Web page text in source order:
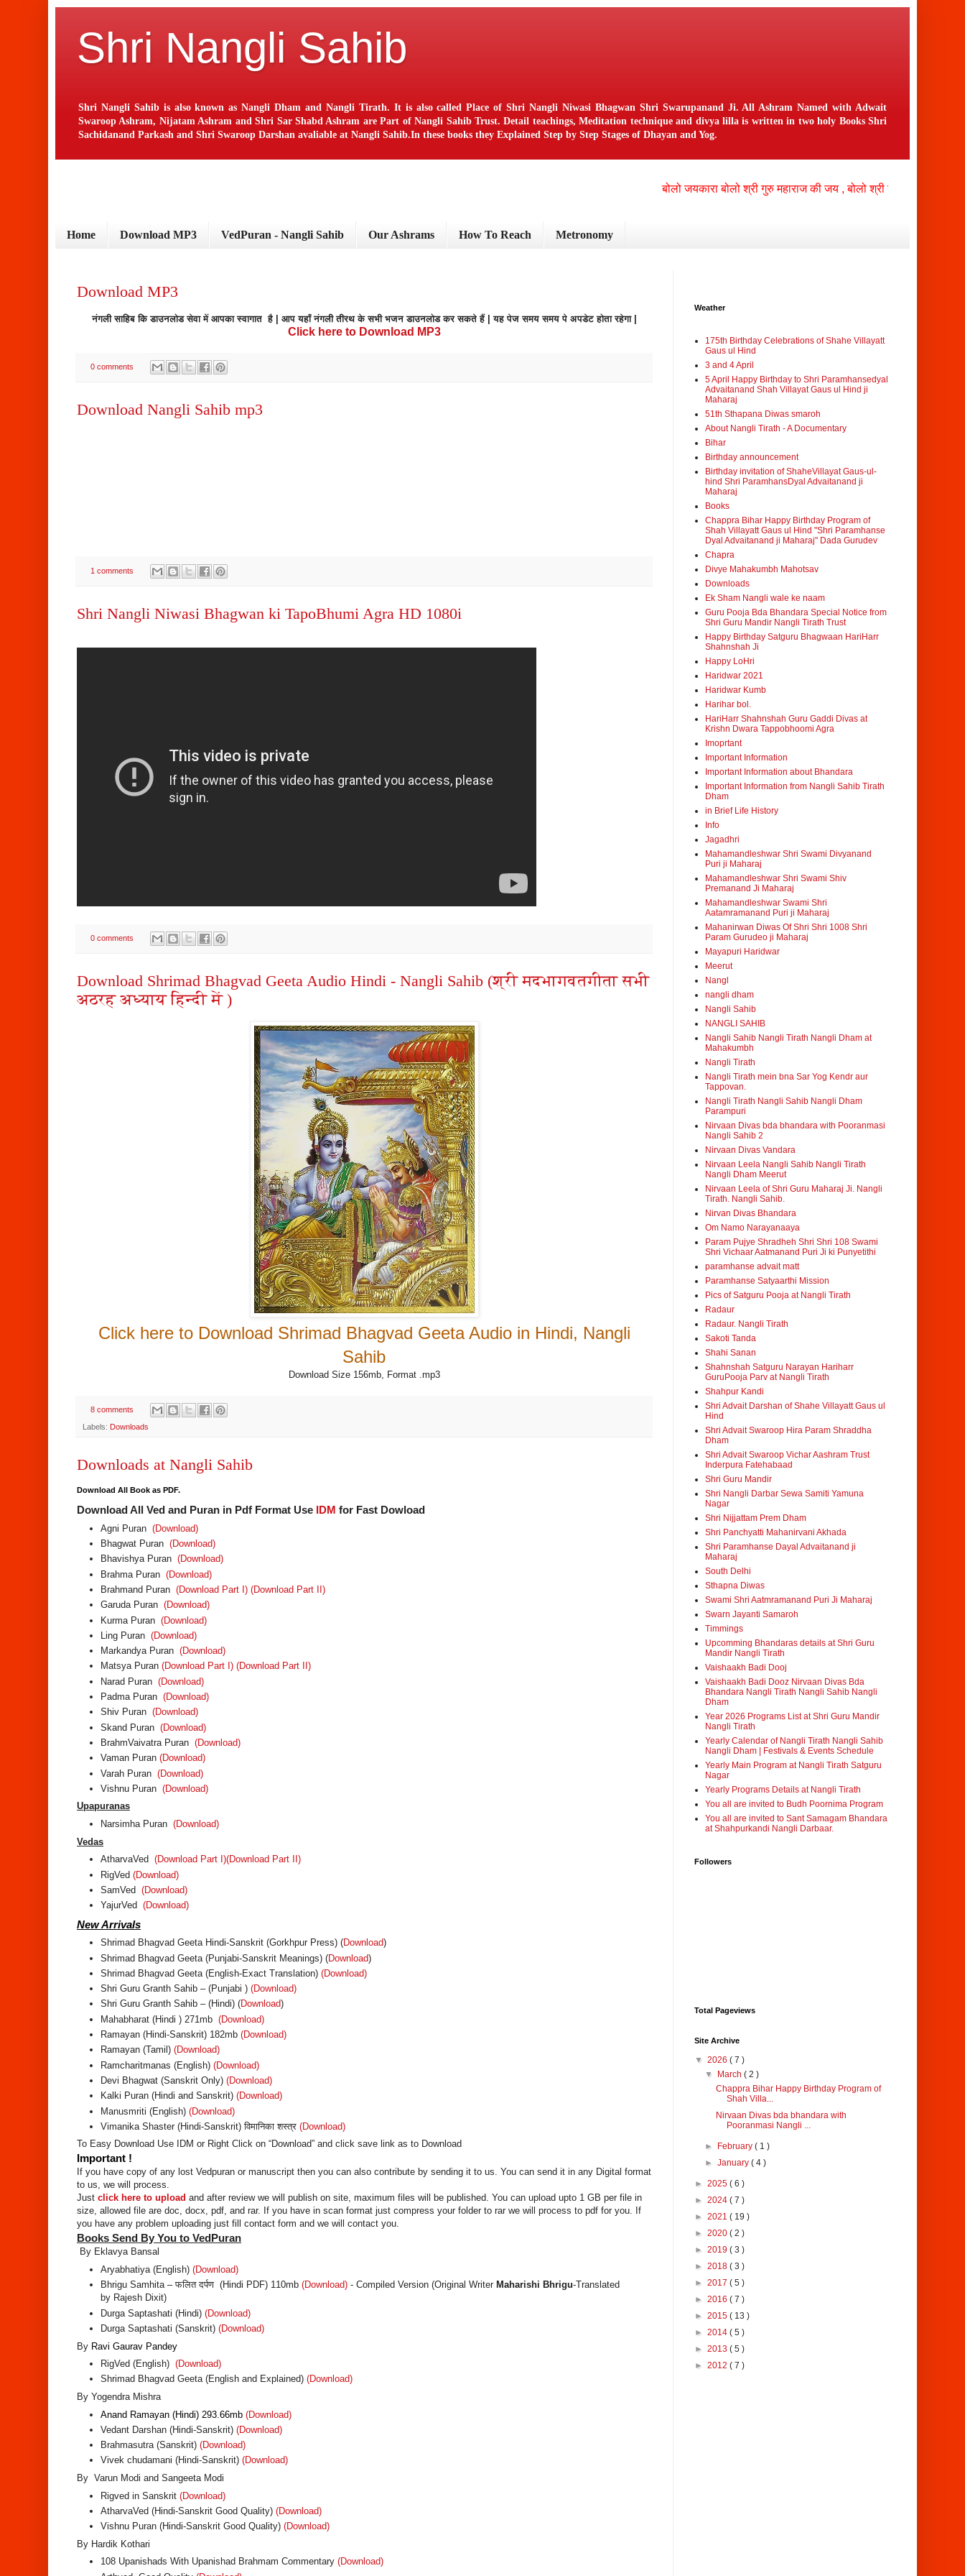
Shri Nangli Sahib
Shri Nangli Sahib is also known as Nangli Dham and Nangli Tirath. It is also called Place of Shri Nangli Niwasi Bhagwan Shri Swarupanand Ji. All Ashram Named with Adwait
Swaroop Ashram, Nijatam Ashram and Shri Sar Shabd Ashram are Part of Nangli Sahib Trust. Detail teachings, Meditation technique and divya lilla is written in two holy Books Shri
Sachidanand Parkash and Shri Swaroop Darshan avaliable at Nangli Sahib.In these books they Explained Step by Step Stages of Dhayan and Yog.
बोलो जयकारा बोलो श्री गुरु महाराज की जय , बोलो श्री नंगली निवासी भगवान
Home Download MP3 VedPuran - Nangli Sahib Our Ashrams How To Reach Metronomy
Download MP3
नंगली साहिब कि डाउनलोड सेवा में आपका स्वागात है | आप यहाँ नंगली तीरथ के सभी भजन डाउनलोड कर सकते हैं | यह पेज समय समय पे अपडेट होता रहेगा |
Click here to Download MP3
0 comments
Download Nangli Sahib mp3
1 comments
Shri Nangli Niwasi Bhagwan ki TapoBhumi Agra HD 1080i
0 comments
Download Shrimad Bhagvad Geeta Audio Hindi - Nangli Sahib (श्री मदभागवतगीता सभी
अठरह अध्याय हिन्दी में )
Click here to Download Shrimad Bhagvad Geeta Audio in Hindi, Nangli
Sahib
Download Size 156mb, Format .mp3
8 comments
Labels: Downloads
Downloads at Nangli Sahib
Download All Book as PDF.
Download All Ved and Puran in Pdf Format Use IDM for Fast Dowload
Agni Puran (Download)
Bhagwat Puran (Download)
Bhavishya Puran (Download)
Brahma Puran (Download)
Brahmand Puran (Download Part I) (Download Part II)
Garuda Puran (Download)
Kurma Puran (Download)
Ling Puran (Download)
Markandya Puran (Download)
Matsya Puran (Download Part I) (Download Part II)
Narad Puran (Download)
Padma Puran (Download)
Shiv Puran (Download)
Skand Puran (Download)
BrahmVaivatra Puran (Download)
Vaman Puran (Download)
Varah Puran (Download)
Vishnu Puran (Download)
Upapuranas
Narsimha Puran (Download)
Vedas
AtharvaVed (Download Part I)(Download Part II)
RigVed (Download)
SamVed (Download)
YajurVed (Download)
New Arrivals
Shrimad Bhagvad Geeta Hindi-Sanskrit (Gorkhpur Press) (Download)
Shrimad Bhagvad Geeta (Punjabi-Sanskrit Meanings) (Download)
Shrimad Bhagvad Geeta (English-Exact Translation) (Download)
Shri Guru Granth Sahib – (Punjabi ) (Download)
Shri Guru Granth Sahib – (Hindi) (Download)
Mahabharat (Hindi ) 271mb (Download)
Ramayan (Hindi-Sanskrit) 182mb (Download)
Ramayan (Tamil) (Download)
Ramcharitmanas (English) (Download)
Devi Bhagwat (Sanskrit Only) (Download)
Kalki Puran (Hindi and Sanskrit) (Download)
Manusmriti (English) (Download)
Vimanika Shaster (Hindi-Sanskrit) विमानिका शस्त्र (Download)
To Easy Download Use IDM or Right Click on “Download” and click save link as to Download
Important !
If you have copy of any lost Vedpuran or manuscript then you can also contribute by sending it to us. You can send it in any Digital format
to us, we will process.
Just click here to upload and after review we will publish on site, maximum files will be published. You can upload upto 1 GB per file in
size, allowed file are doc, docx, pdf, and rar. If you have in scan format just compress your folder to rar we will process to pdf for you. If
you have any problem uploading just fill contact form and we will contact you.
Books Send By You to VedPuran
By Eklavya Bansal
Aryabhatiya (English) (Download)
Bhrigu Samhita – फलित दर्पण (Hindi PDF) 110mb (Download) - Compiled Version (Original Writer Maharishi Bhrigu-Translated
by Rajesh Dixit)
Durga Saptashati (Hindi) (Download)
Durga Saptashati (Sanskrit) (Download)
By Ravi Gaurav Pandey
RigVed (English) (Download)
Shrimad Bhagvad Geeta (English and Explained) (Download)
By Yogendra Mishra
Anand Ramayan (Hindi) 293.66mb (Download)
Vedant Darshan (Hindi-Sanskrit) (Download)
Brahmasutra (Sanskrit) (Download)
Vivek chudamani (Hindi-Sanskrit) (Download)
By Varun Modi and Sangeeta Modi
Rigved in Sanskrit (Download)
AtharvaVed (Hindi-Sanskrit Good Quality) (Download)
Vishnu Puran (Hindi-Sanskrit Good Quality) (Download)
By Hardik Kothari
108 Upanishads With Upanishad Brahmam Commentary (Download)
Weather
175th Birthday Celebrations of Shahe Villayatt
Gaus ul Hind
3 and 4 April
5 April Happy Birthday to Shri Paramhansedyal
Advaitanand Shah Villayat Gaus ul Hind ji
Maharaj
51th Sthapana Diwas smaroh
About Nangli Tirath - A Documentary
Bihar
Birthday announcement
Birthday invitation of ShaheVillayat Gaus-ul-
hind Shri ParamhansDyal Advaitanand ji
Maharaj
Books
Chappra Bihar Happy Birthday Program of
Shah Villayatt Gaus ul Hind "Shri Paramhanse
Dyal Advaitanand ji Maharaj" Dada Gurudev
Chapra
Divye Mahakumbh Mahotsav
Downloads
Ek Sham Nangli wale ke naam
Guru Pooja Bda Bhandara Special Notice from
Shri Guru Mandir Nangli Tirath Trust
Happy Birthday Satguru Bhagwaan HariHarr
Shahnshah Ji
Happy LoHri
Haridwar 2021
Haridwar Kumb
Harihar bol.
HariHarr Shahnshah Guru Gaddi Divas at
Krishn Dwara Tappobhoomi Agra
Imoprtant
Important Information
Important Information about Bhandara
Important Information from Nangli Sahib Tirath
Dham
in Brief Life History
Info
Jagadhri
Mahamandleshwar Shri Swami Divyanand
Puri ji Maharaj
Mahamandleshwar Shri Swami Shiv
Premanand Ji Maharaj
Mahamandleshwar Swami Shri
Aatamramanand Puri ji Maharaj
Mahanirwan Diwas Of Shri Shri 1008 Shri
Param Gurudeo ji Maharaj
Mayapuri Haridwar
Meerut
Nangl
nangli dham
Nangli Sahib
NANGLI SAHIB
Nangli Sahib Nangli Tirath Nangli Dham at
Mahakumbh
Nangli Tirath
Nangli Tirath mein bna Sar Yog Kendr aur
Tappovan.
Nangli Tirath Nangli Sahib Nangli Dham
Parampuri
Nirvaan Divas bda bhandara with Pooranmasi
Nangli Sahib 2
Nirvaan Divas Vandara
Nirvaan Leela Nangli Sahib Nangli Tirath
Nangli Dham Meerut
Nirvaan Leela of Shri Guru Maharaj Ji. Nangli
Tirath. Nangli Sahib.
Nirvan Divas Bhandara
Om Namo Narayanaaya
Param Pujye Shradheh Shri Shri 108 Swami
Shri Vichaar Aatmanand Puri Ji ki Punyetithi
paramhanse advait matt
Paramhanse Satyaarthi Mission
Pics of Satguru Pooja at Nangli Tirath
Radaur
Radaur. Nangli Tirath
Sakoti Tanda
Shahi Sanan
Shahnshah Satguru Narayan Hariharr
GuruPooja Parv at Nangli Tirath
Shahpur Kandi
Shri Advait Darshan of Shahe Villayatt Gaus ul
Hind
Shri Advait Swaroop Hira Param Shraddha
Dham
Shri Advait Swaroop Vichar Aashram Trust
Inderpura Fatehabaad
Shri Guru Mandir
Shri Nangli Darbar Sewa Samiti Yamuna
Nagar
Shri Nijjattam Prem Dham
Shri Panchyatti Mahanirvani Akhada
Shri Paramhanse Dayal Advaitanand ji
Maharaj
South Delhi
Sthapna Diwas
Swami Shri Aatmramanand Puri Ji Maharaj
Swarn Jayanti Samaroh
Timmings
Upcomming Bhandaras details at Shri Guru
Mandir Nangli Tirath
Vaishaakh Badi Dooj
Vaishaakh Badi Dooz Nirvaan Divas Bda
Bhandara Nangli Tirath Nangli Sahib Nangli
Dham
Year 2026 Programs List at Shri Guru Mandir
Nangli Tirath
Yearly Calendar of Nangli Tirath Nangli Sahib
Nangli Dham | Festivals & Events Schedule
Yearly Main Program at Nangli Tirath Satguru
Nagar
Yearly Programs Details at Nangli Tirath
You all are invited to Budh Poornima Program
You all are invited to Sant Samagam Bhandara
at Shahpurkandi Nangli Darbaar.
Followers
Total Pageviews
Site Archive
▼ 2026 ( 7 )
▼
March( 2 )
Chappra Bihar Happy Birthday Program of
Shah Villa...
Nirvaan Divas bda bhandara with
Pooranmasi Nangli ...
► February( 1 )
►January( 4 )
► 2025 ( 6 )
► 2024 ( 7 )
► 2021 ( 19 )
► 2020 ( 2 )
► 2019 ( 3 )
► 2018 ( 3 )
► 2017 ( 5 )
► 2016 ( 7 )
► 2015 ( 13 )
► 2014 ( 5 )
► 2013 ( 5 )
► 2012 ( 7 )